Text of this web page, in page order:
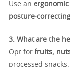
Use an ergonomic
posture-
3. What are the
Opt for fruits,
processed snacks.